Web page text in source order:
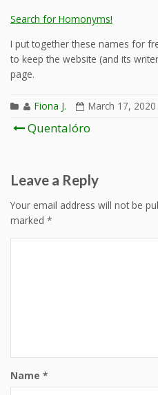
Search for Homonyms!
I put together these names for
to keep the website (and its
page.
Fiona J. March 17, 2020
Post
Quentalóro
Leave a Reply
Your email address will not be
marked *
Name *